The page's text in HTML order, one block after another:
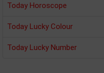
Today Horoscope
Today Lucky Colour
Today Lucky Number